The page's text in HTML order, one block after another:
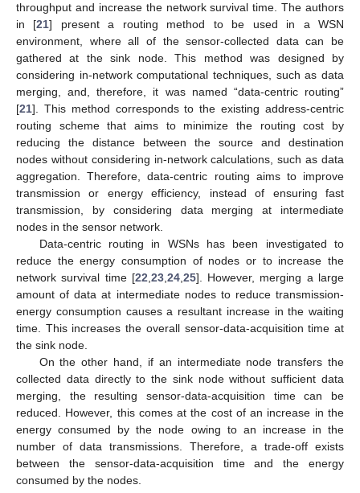
throughput and increase the network survival time. The authors
in [21] present a routing method to be used in a WSN
environment, where all of the sensor-collected data can be
gathered at the sink node. This method was designed by
considering in-network computational techniques, such as data
merging, and, therefore, it was named “data-centric routing”
[21]. This method corresponds to the existing address-centric
routing scheme that aims to minimize the routing cost by
reducing the distance between the source and destination
nodes without considering in-network calculations, such as data
aggregation. Therefore, data-centric routing aims to improve
transmission or energy efficiency, instead of ensuring fast
transmission, by considering data merging at intermediate
nodes in the sensor network.
Data-centric routing in WSNs has been investigated to
reduce the energy consumption of nodes or to increase the
network survival time [22 23, 24, 25]. However, merging a large
amount of data at intermediate nodes to reduce transmission-
energy consumption causes a resultant increase in the waiting
time. This increases the overall sensor-data-acquisition time at
the sink node.
On the other hand, if an intermediate node transfers the
collected data directly to the sink node without sufficient data
merging, the resulting sensor-data-acquisition time can be
reduced. However, this comes at the cost of an increase in the
energy consumed by the node owing to an increase in the
number of data transmissions. Therefore, a trade-off exists
between the sensor-data-acquisition time and the energy
consumed by the nodes.